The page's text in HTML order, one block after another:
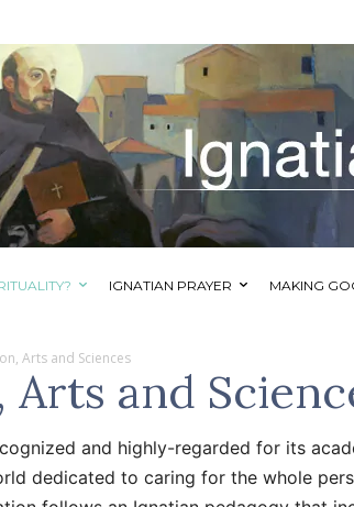
IGNATIAN PRAYER MAKING
Arts and Sciences
and
and highly-regarded for its
dedicated to caring for the whole